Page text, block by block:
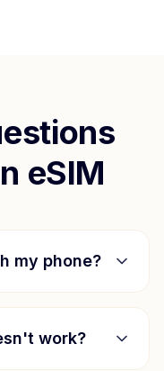
eSIM
my phone?
work?